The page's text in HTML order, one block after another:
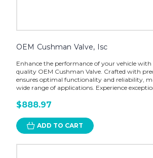
OEM Cushman Valve, Isc
Enhance the performance of your vehicle
quality OEM Cushman Valve. Crafted with
ensures optimal functionality and reliability,
wide range of applications. Experience
$888.97
ADD TO CART